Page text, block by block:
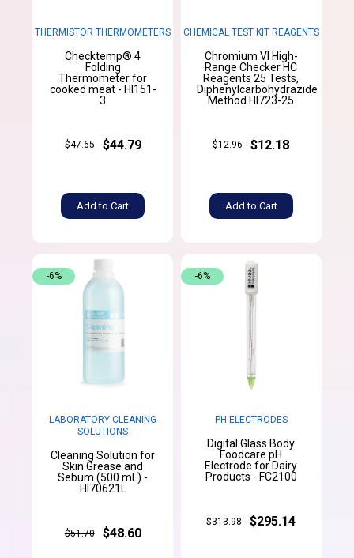
THERMISTOR THERMOMETERS
Checktemp® 4
Folding
Thermometer for
cooked meat - HI151-
3
$47.65 $44.79
Add to Cart
CHEMICAL TEST KIT REAGENTS
Chromium VI High-
Range Checker HC
Reagents 25 Tests,
Diphenylcarbohydrazide
Method HI723-25
$12.96 $12.18
Add to Cart
LABORATORY CLEANING
SOLUTIONS
Cleaning Solution for
Skin Grease and
Sebum (500 mL) -
HI70621L
$51.70 $48.60
-6%
PH ELECTRODES
Digital Glass Body
Foodcare pH
Electrode for Dairy
Products - FC2100
$313.98 $295.14
-6%